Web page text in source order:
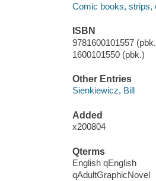
Comic books, strips,
ISBN
9781600101557
1600101550 (pbk.)
Other Entries
Sienkiewicz, Bill
Added
x200804
Qterms
English qEnglish
qAdultGraphicNovel